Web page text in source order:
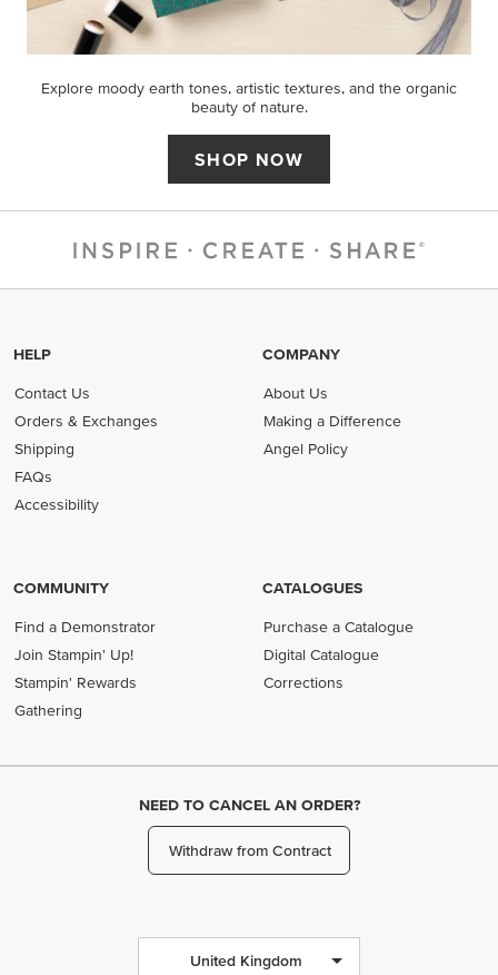
Explore moody earth tones, artistic textures, and the organic
beauty of nature.
SHOP NOW
HELP
Contact Us
Orders & Exchanges
Shipping
FAQs
Accessibility
COMPANY
About Us
Making a Difference
Angel Policy
COMMUNITY
Find a Demonstrator
Join Stampin' Up!
Stampin' Rewards
Gathering
CATALOGUES
Purchase a Catalogue
Digital Catalogue
Corrections
NEED TO CANCEL AN ORDER?
Withdraw from Contract
United Kingdom